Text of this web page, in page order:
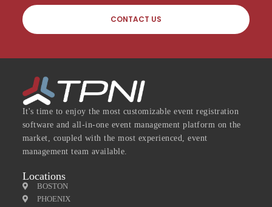
CONTACT US
It's time to enjoy the most customizable event registration
software and all-in-one event management platform on the
market, coupled with the most experienced, event
management team available.
Locations
BOSTON
PHOENIX